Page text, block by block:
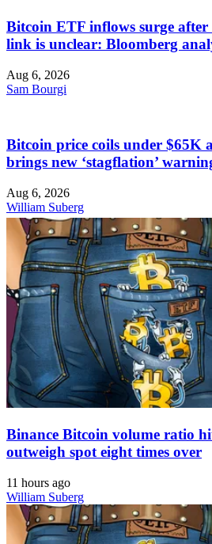
Bitcoin ETF inflows surge
link is unclear: Bloomberg
Aug 6, 2026
Sam Bourgi
Bitcoin price coils under $65K
brings new ‘stagflation’
Aug 6, 2026
William Suberg
Binance Bitcoin volume ratio
outweigh spot eight times over
11 hours ago
William Suberg